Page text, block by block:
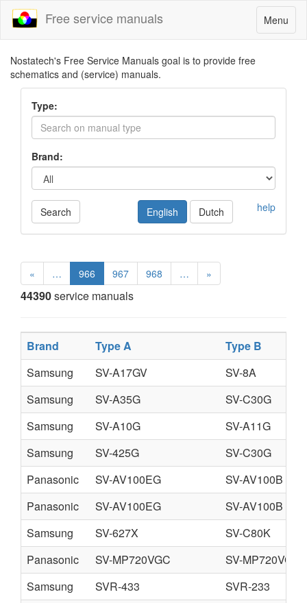
Toggle
navigation
Menu
Free service manuals
Nostatech's Free Service Manuals goal is to provide free
schematics and (service) manuals.
Type:
Brand:
Search help
English Dutch
« … 966 967 968 … »
44390service manuals
Brand Type A
Type B
Samsung
SV-A17GV
SV-8A
Samsung
SV-A35G
SV-C30G
Samsung
SV-A10G
SV-A11G
Samsung
SV-425G
SV-C30G
Panasonic
SV-AV100EG
SV-AV100B
Panasonic
SV-AV100EG
SV-AV100B
Samsung
SV-627X
SV-C80K
Panasonic
SV-MP720VGC
SV-MP720VGK
Samsung
SVR-433
SVR-233